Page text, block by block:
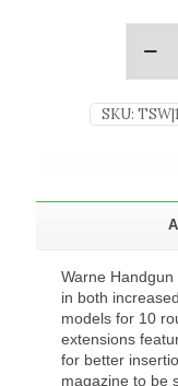
SKU:
Warne
in both
models for 10
extensions
for better
magazine to be